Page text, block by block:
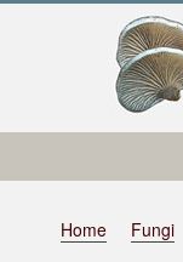
Home Fungi